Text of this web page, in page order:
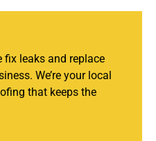
fix leaks and replace
We’re your local
that keeps the